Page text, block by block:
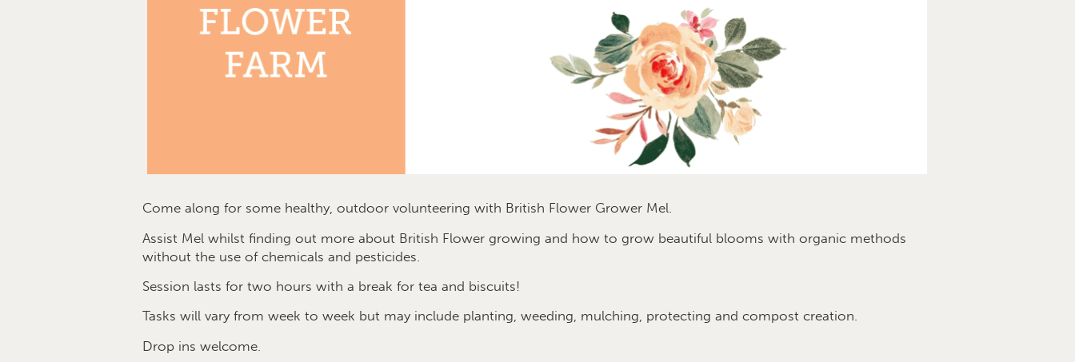
Come along for some healthy, outdoor volunteering with British Flower Grower Mel.
Assist Mel whilst finding out more about British Flower growing and how to grow beautiful blooms with organic methods
without the use of chemicals and pesticides.
Session lasts for two hours with a break for tea and biscuits!
Tasks will vary from week to week but may include planting, weeding, mulching, protecting and compost creation.
Drop ins welcome.